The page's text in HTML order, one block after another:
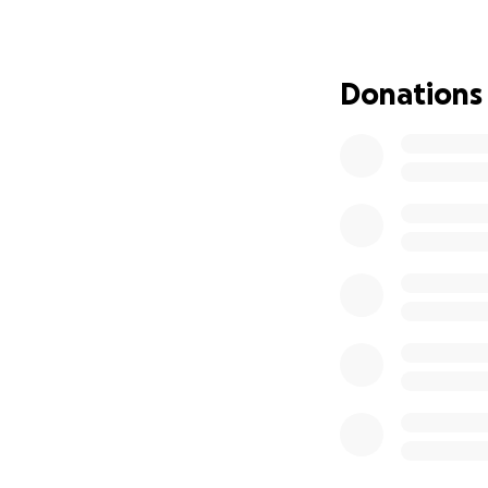
in the ring and in
Donations